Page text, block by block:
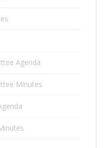
Agenda
Minutes